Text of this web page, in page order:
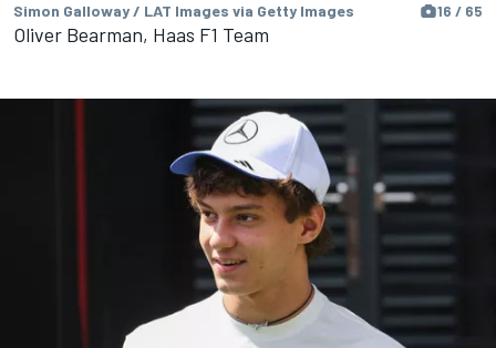
Simon Galloway / LAT Images via Getty Images 16 / 65
Oliver Bearman, Haas F1 Team